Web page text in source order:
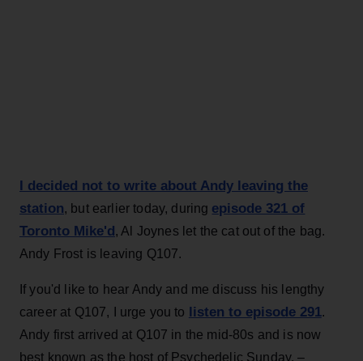
I decided not to write about Andy leaving the
station, but earlier today, during episode 321 of
Toronto Mike'd, Al Joynes let the cat out of the bag.
Andy Frost is leaving Q107.
If you'd like to hear Andy and me discuss his lengthy
career at Q107, I urge you to listen to episode 291.
Andy first arrived at Q107 in the mid-80s and is now
best known as the host of Psychedelic Sunday. –